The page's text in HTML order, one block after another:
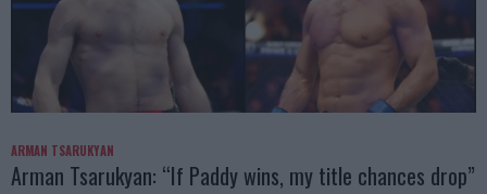
ARMAN TSARUKYAN
Arman Tsarukyan: “If Paddy wins, my title chances drop”